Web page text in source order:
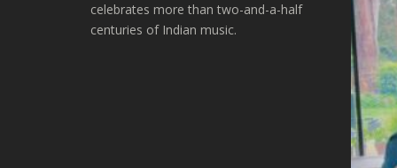
celebrates more than two-and-a-half
centuries of Indian music.